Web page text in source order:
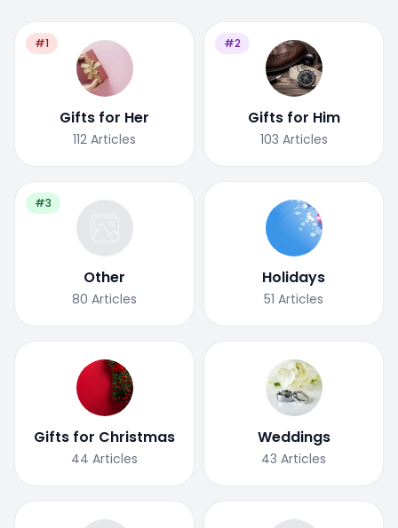
#1
Gifts for Her
112 Articles
#2
Gifts for Him
103 Articles
#3
Other
80 Articles
Holidays
51 Articles
Gifts for Christmas
44 Articles
Weddings
43 Articles